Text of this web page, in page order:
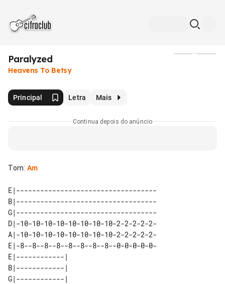
Paralyzed
Heavens To Betsy
Principal Letra Mais
Continua depois do anúncio
Tom: Am
E|-----------------------------------
B|-----------------------------------
G|-----------------------------------
D|-10-10-10-10-10-10-10-10-2-2-2-2-2-
A|-10-10-10-10-10-10-10-10-2-2-2-2-2-
E|-8--8--8--8--8--8--8--8--0-0-0-0-0-
E|------------|
B|------------|
G|------------|